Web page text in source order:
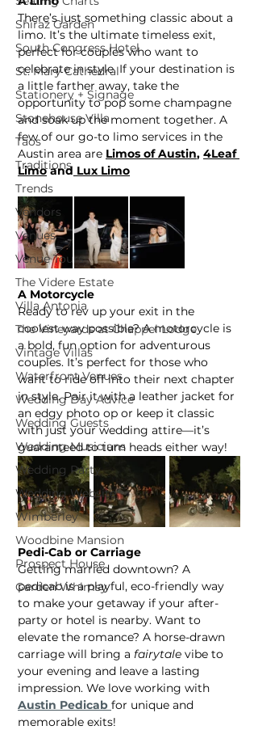
Shiraz Garden
South Congress Hotel
St. Mary Cathedral
Stationery + Signage
Stonehouse Villa
Taos
Traditions
Trends
Vendors
Venues
Venue Tours
The Videre Estate
Villa Antonia
The Vineyards at Chappel Lodge
Vintage Villas
Waterfront Venues
Wedding Day Advice
Wedding Guests
Wedding Musicians
Wedding Party
Wedding Website
Wimberley
Woodbine Mansion
Prospect House
Garden Whimsy
There’s just something classic about a
limo. It’s the ultimate timeless exit,
perfect for couples who want to
celebrate in style. If your destination is
a little farther away, take the
opportunity to pop some champagne
and soak up the moment together. A
few of our go-to limo services in the
Austin area are Limos of Austin, 4Leaf
Limo and Lux Limo
A Motorcycle
Ready to rev up your exit in the
coolest way possible? A motorcycle is
a bold, fun option for adventurous
couples. It’s perfect for those who
want to ride off into their next chapter
in style. Pair it with a leather jacket for
an edgy photo op or keep it classic
with just your wedding attire—it’s
guaranteed to turn heads either way!
Pedi-Cab or Carriage
Getting married downtown? A
pedicab is a playful, eco-friendly way
to make your getaway if your after-
party or hotel is nearby. Want to
elevate the romance? A horse-drawn
carriage will bring a fairytale vibe to
your evening and leave a lasting
impression. We love working with
Austin Pedicab for unique and
memorable exits!